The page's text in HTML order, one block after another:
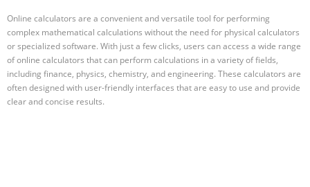
Online calculators are a convenient and versatile tool for performing
complex mathematical calculations without the need for physical calculators
or specialized software. With just a few clicks, users can access a wide range
of online calculators that can perform calculations in a variety of fields,
including finance, physics, chemistry, and engineering. These calculators are
often designed with user-friendly interfaces that are easy to use and provide
clear and concise results.